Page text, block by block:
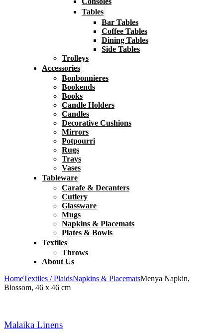
Tables
Bar Tables
Coffee Tables
Dining Tables
Side Tables
Trolleys
Accessories
Bonbonnieres
Bookends
Books
Candle Holders
Candles
Decorative Cushions
Mirrors
Potpourri
Rugs
Trays
Vases
Tableware
Carafe & Decanters
Cutlery
Glassware
Mugs
Napkins & Placemats
Plates & Bowls
Textiles
Throws
About Us
HomeTextiles / PlaidsNapkins & PlacematsMenya Napkin,
Blossom, 46 x 46 cm
Malaika Linens